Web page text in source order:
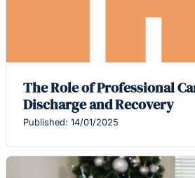
The Role of Professional
Discharge and Recovery
Published: 14/01/2025